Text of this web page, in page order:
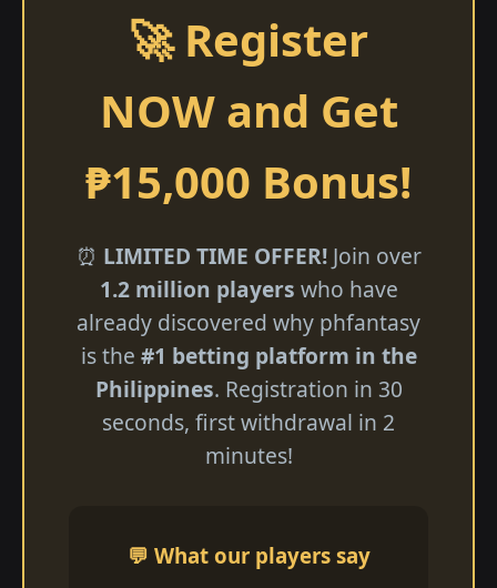
🚀 Register
NOW and Get
₱15,000 Bonus!
⏰ LIMITED TIME OFFER!Join over
1.2 million players who have
already discovered why phfantasy
is the #1 betting platform in the
Philippines. Registration in 30
seconds, first withdrawal in 2
minutes!
💬 What our players say